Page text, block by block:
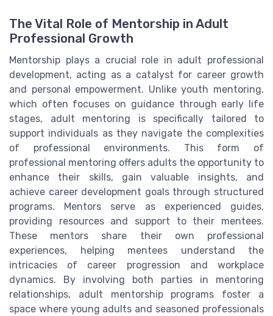
The Vital Role of Mentorship in Adult
Professional Growth
Mentorship plays a crucial role in adult professional
development, acting as a catalyst for career growth
and personal empowerment. Unlike youth mentoring,
which often focuses on guidance through early life
stages, adult mentoring is specifically tailored to
support individuals as they navigate the complexities
of professional environments. This form of
professional mentoring offers adults the opportunity to
enhance their skills, gain valuable insights, and
achieve career development goals through structured
programs. Mentors serve as experienced guides,
providing resources and support to their mentees.
These mentors share their own professional
experiences, helping mentees understand the
intricacies of career progression and workplace
dynamics. By involving both parties in mentoring
relationships, adult mentorship programs foster a
space where young adults and seasoned professionals